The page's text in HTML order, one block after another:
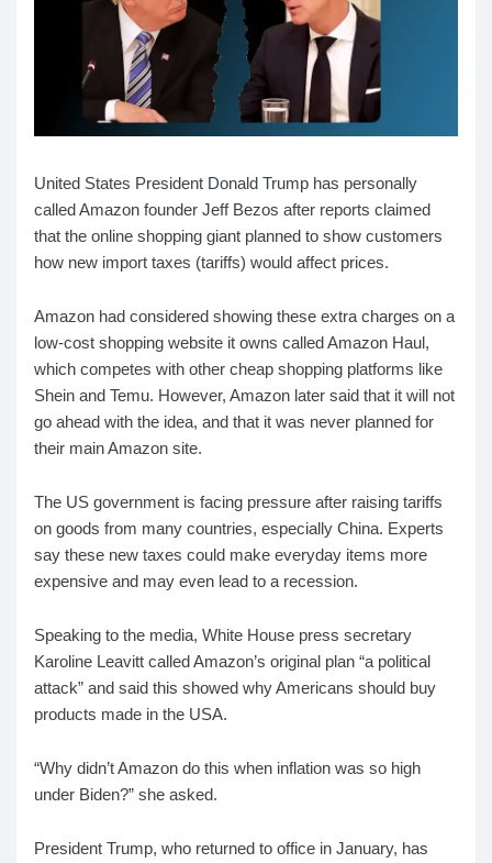
United States President Donald Trump has personally
called Amazon founder Jeff Bezos after reports claimed
that the online shopping giant planned to show customers
how new import taxes (tariffs) would affect prices.
Amazon had considered showing these extra charges on a
low-cost shopping website it owns called Amazon Haul,
which competes with other cheap shopping platforms like
Shein and Temu. However, Amazon later said that it will not
go ahead with the idea, and that it was never planned for
their main Amazon site.
The US government is facing pressure after raising tariffs
on goods from many countries, especially China. Experts
say these new taxes could make everyday items more
expensive and may even lead to a recession.
Speaking to the media, White House press secretary
Karoline Leavitt called Amazon’s original plan “a political
attack” and said this showed why Americans should buy
products made in the USA.
“Why didn’t Amazon do this when inflation was so high
under Biden?” she asked.
President Trump, who returned to office in January, has